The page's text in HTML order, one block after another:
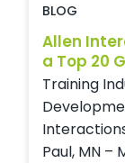
BLOG
Allen
a Top 20
Training
Paul, MN –